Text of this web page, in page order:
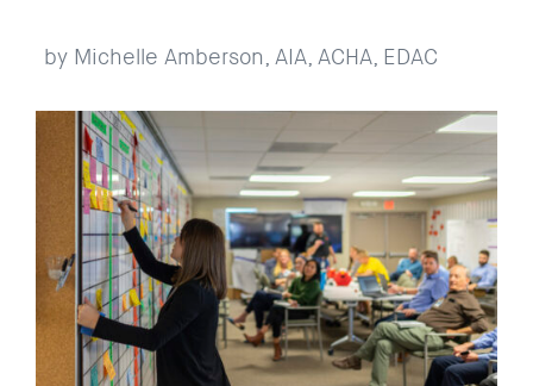
by Michelle Amberson, AIA, ACHA, EDAC